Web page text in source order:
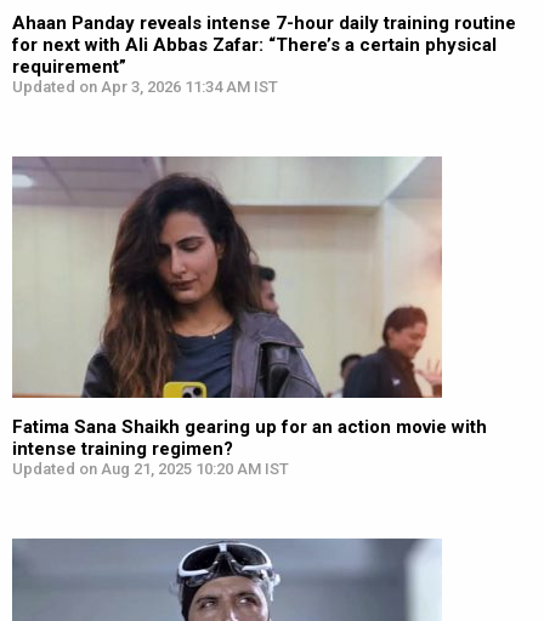
Ahaan Panday reveals intense 7-hour daily training routine
for next with Ali Abbas Zafar: “There’s a certain physical
requirement”
Updated on Apr 3, 2026 11:34 AM IST
Fatima Sana Shaikh gearing up for an action movie with
intense training regimen?
Updated on Aug 21, 2025 10:20 AM IST